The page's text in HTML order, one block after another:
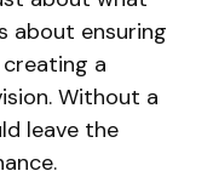
about ensuring
a
Without a
leave the